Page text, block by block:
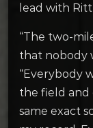
lead with
“The two-
that nobody
“Everybody
the field and
same exact